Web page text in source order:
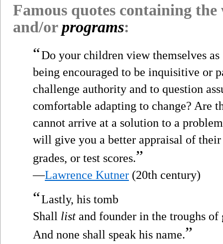
Famous quotes containing
and/orprograms:
“Do your children view themselves as
being encouraged to be inquisitive or
challenge authority and to question
comfortable adapting to change? Are
cannot arrive at a solution to a
will give you a better appraisal of
grades, or test scores.”
—Lawrence Kutner (20th century)
“Lastly, his tomb
Shall list and founder in the troughs of
And none shall speak his name.”